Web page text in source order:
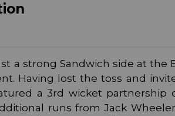
a strong Sandwich side at the
Having lost the toss and
a 3rd wicket partnership
runs from Jack Wheeler